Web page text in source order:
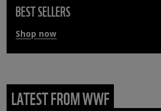
BEST SELLERS
Shop now
LATEST FROM WWF